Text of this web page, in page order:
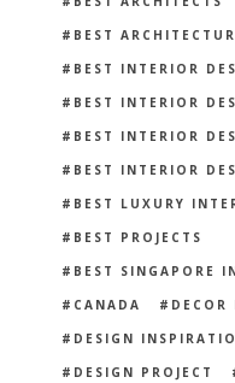
BEST
BEST INTERIOR
BEST INTERIOR
BEST INTERIOR
BEST INTERIOR
BEST LUXURY
BEST PROJECTS
BEST SINGAPORE
CANADA
DECOR
DESIGN
DESIGN PROJECT